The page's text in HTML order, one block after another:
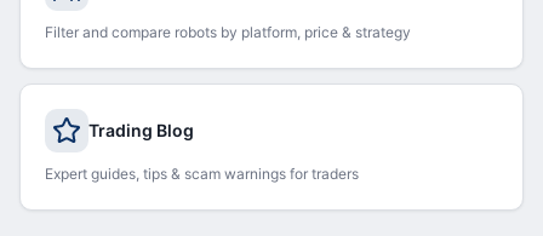
Filter and compare robots by platform, price & strategy
Trading Blog
Expert guides, tips & scam warnings for traders